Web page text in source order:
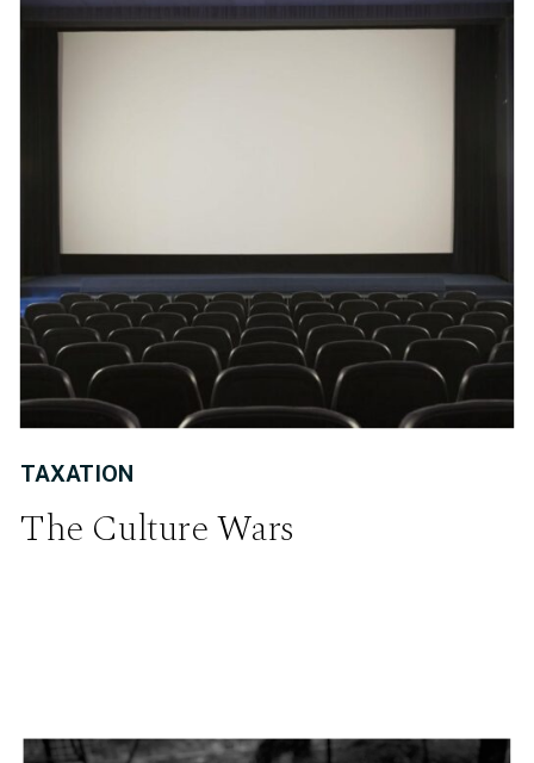
The Culture Wars
TAXATION